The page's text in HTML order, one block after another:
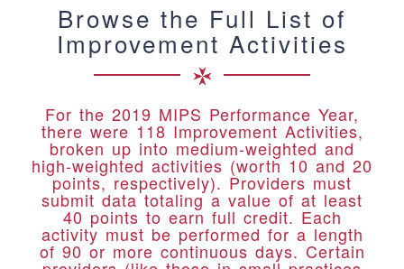
Browse the Full List of
Improvement Activities
For the 2019 MIPS Performance Year,
there were 118 Improvement Activities,
broken up into medium-weighted and
high-weighted activities (worth 10 and 20
points, respectively). Providers must
submit data totaling a value of at least
40 points to earn full credit. Each
activity must be performed for a length
of 90 or more continuous days. Certain